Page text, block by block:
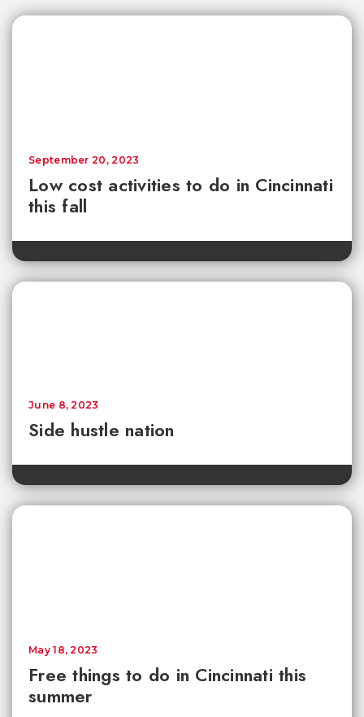
Low cost activities to do in Cincinnati
this fall
September 20, 2023
Side hustle nation
June 8, 2023
Free things to do in Cincinnati this
summer
May 18, 2023